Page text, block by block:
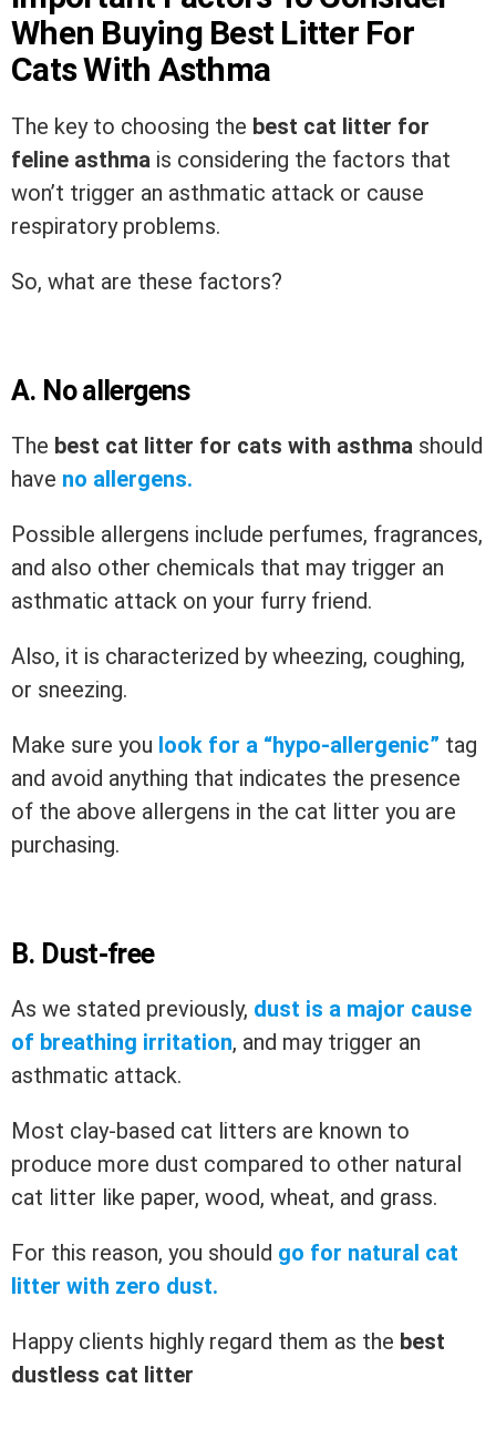
When Buying Best Litter For
Cats With Asthma
The key to choosing the best cat litter for
feline asthma is considering the factors that
won’t trigger an asthmatic attack or cause
respiratory problems.
So, what are these factors?
A. No allergens
The best cat litter for cats with asthma should
have no allergens.
Possible allergens include perfumes, fragrances,
and also other chemicals that may trigger an
asthmatic attack on your furry friend.
Also, it is characterized by wheezing, coughing,
or sneezing.
Make sure you look for a “hypo-allergenic” tag
and avoid anything that indicates the presence
of the above allergens in the cat litter you are
purchasing.
B. Dust-free
As we stated previously, dust is a major cause
of breathing irritation, and may trigger an
asthmatic attack.
Most clay-based cat litters are known to
produce more dust compared to other natural
cat litter like paper, wood, wheat, and grass.
For this reason, you should go for natural cat
litter with zero dust.
Happy clients highly regard them as the best
dustless cat litter